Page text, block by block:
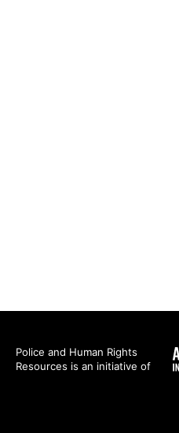
Police and Human Rights
Resources is an initiative of